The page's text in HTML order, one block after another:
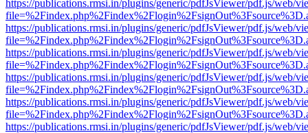
https://publications.rmsi.in/plugins/generic/pdfJsViewer/pdf.js/web/
https://publications.rmsi.in/plugins/generic/pdfJsViewer/pdf.js/web/
https://publications.rmsi.in/plugins/generic/pdfJsViewer/pdf.js/web/
https://publications.rmsi.in/plugins/generic/pdfJsViewer/pdf.js/web/
https://publications.rmsi.in/plugins/generic/pdfJsViewer/pdf.js/web/
https://publications.rmsi.in/plugins/generic/pdfJsViewer/pdf.js/web/